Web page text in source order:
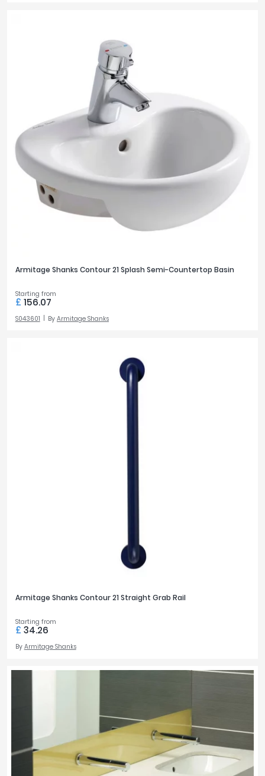
Armitage Shanks Contour 21 Splash Semi-Countertop Basin
Starting from
£ 156.07
S043601 By Armitage Shanks
Armitage Shanks Contour 21 Straight Grab Rail
Starting from
£ 34.26
By Armitage Shanks